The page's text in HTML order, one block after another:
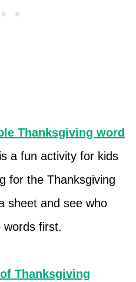
Thanksgiving word
a fun activity for kids
for the Thanksgiving
sheet and see who
words first.
Thanksgiving